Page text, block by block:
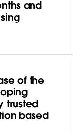
and
of the
trusted
based